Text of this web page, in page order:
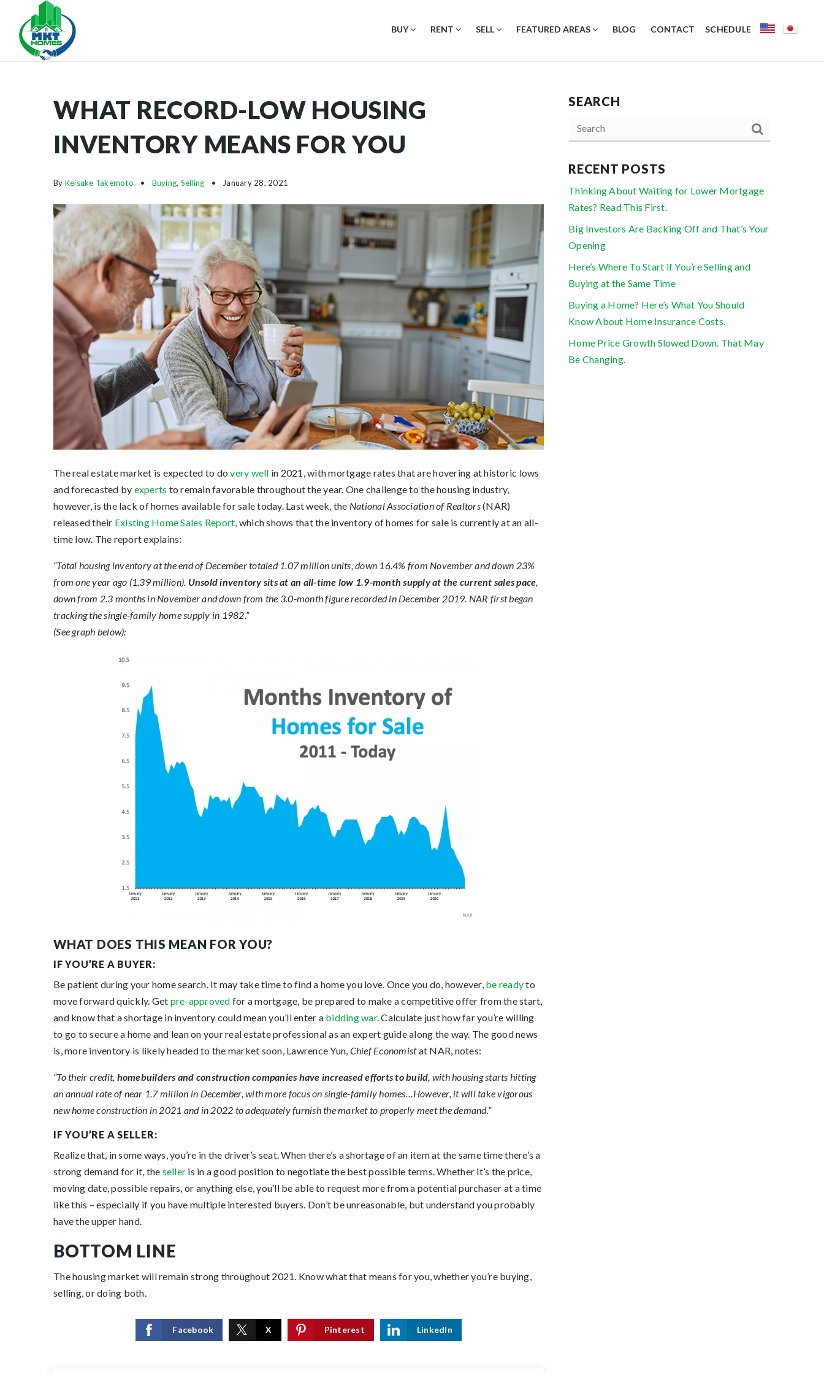
BUY RENT SELL FEATURED AREAS BLOG CONTACT SCHEDULE
WHAT RECORD-LOW HOUSING
INVENTORY MEANS FOR YOU
By Keisuke Takemoto Buying, Selling January 28, 2021
The real estate market is expected to dovery well in 2021, with mortgage rates that are hovering at historic lows
and forecasted by experts to remain favorable throughout the year. One challenge to the housing industry,
however, is the lack of homes available for sale today. Last week, the National Association of Realtors(NAR)
released their Existing Home Sales Report, which shows that the inventory of homes for sale is currently at an all-
time low. The report explains:
“Total housing inventory at the end of December totaled 1.07 million units, down 16.4% from November and down 23%
from one year ago (1.39 million). Unsold inventory sits at an all-time low 1.9-month supply at the current sales pace,
down from 2.3 months in November and down from the 3.0-month figure recorded in December 2019. NAR first began
tracking the single-family home supply in 1982.”
(See graph below):
WHAT DOES THIS MEAN FOR YOU?
IF YOU’RE A BUYER:
Be patient during your home search. It may take time to find a home you love. Once you do, however, be readyto
move forward quickly. Get pre-approved for a mortgage, be prepared to make a competitive offer from the start,
and know that a shortage in inventory could mean you’ll enter a bidding war. Calculate just how far you’re willing
to go to secure a home and lean on your real estate professional as an expert guide along the way. The good news
is, more inventory is likely headed to the market soon, Lawrence Yun, Chief Economistat NAR, notes:
“To their credit, homebuilders and construction companies have increased efforts to build, with housing starts hitting
an annual rate of near 1.7 million in December, with more focus on single-family homes…However, it will take vigorous
new home construction in 2021 and in 2022 to adequately furnish the market to properly meet the demand.”
IF YOU’RE A SELLER:
Realize that, in some ways, you’re in the driver’s seat. When there’s a shortage of an item at the same time there’s a
strong demand for it, the seller is in a good position to negotiate the best possible terms. Whether it’s the price,
moving date, possible repairs, or anything else, you’ll be able to request more from a potential purchaser at a time
like this – especially if you have multiple interested buyers. Don’t be unreasonable, but understand you probably
have the upper hand.
BOTTOM LINE
The housing market will remain strong throughout 2021. Know what that means for you, whether you’re buying,
selling, or doing both.
Facebook X Pinterest LinkedIn
SEARCH
RECENT POSTS
Thinking About Waiting for Lower Mortgage
Rates? Read This First.
Big Investors Are Backing Off and That’s Your
Opening
Here’s Where To Start if You’re Selling and
Buying at the Same Time
Buying a Home? Here’s What You Should
Know About Home Insurance Costs.
Home Price Growth Slowed Down. That May
Be Changing.